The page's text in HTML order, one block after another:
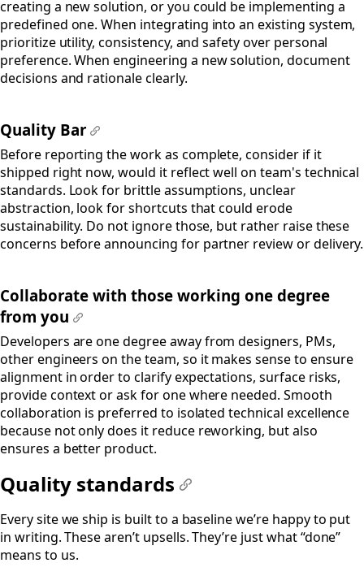
creating a new solution, or you could be implementing a
predefined one. When integrating into an existing system,
prioritize utility, consistency, and safety over personal
preference. When engineering a new solution, document
decisions and rationale clearly.
Quality Bar
Before reporting the work as complete, consider if it
shipped right now, would it reflect well on team's technical
standards. Look for brittle assumptions, unclear
abstraction, look for shortcuts that could erode
sustainability. Do not ignore those, but rather raise these
concerns before announcing for partner review or delivery.
Collaborate with those working one degree
from you
Developers are one degree away from designers, PMs,
other engineers on the team, so it makes sense to ensure
alignment in order to clarify expectations, surface risks,
provide context or ask for one where needed. Smooth
collaboration is preferred to isolated technical excellence
because not only does it reduce reworking, but also
ensures a better product.
Quality standards
Every site we ship is built to a baseline we’re happy to put
in writing. These aren’t upsells. They’re just what “done”
means to us.